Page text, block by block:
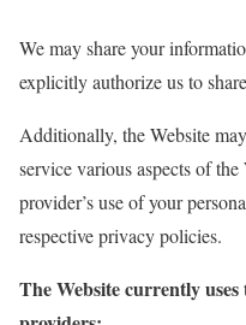
We may share your
explicitly authorize us to
Additionally, the Website
service various aspects of
provider’s use of your
respective privacy policies.
The Website currently